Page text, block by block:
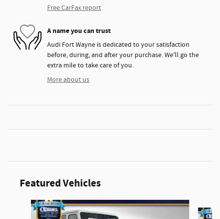
Free CarFax report
A name you can trust
Audi Fort Wayne is dedicated to your satisfaction
before, during, and after your purchase. We'll go the
extra mile to take care of you.
More about us
Featured Vehicles
Slide 1 of 3